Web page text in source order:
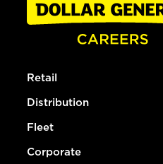
Retail
Distribution
Fleet
Corporate